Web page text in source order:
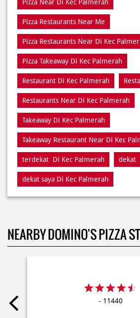
Pizza Takeaway Di Kec Palmerah
Restaurant Di Kec Palmerah
Restaurants Near Di Kec Palmerah
Takeaway Di Kec Palmerah
Takeaway Restaurant Near Di Kec
terdekat Di Kec Palmerah dekat
dekat saya Di Kec Palmerah
NEARBY DOMINO'S PIZZA
Dine In